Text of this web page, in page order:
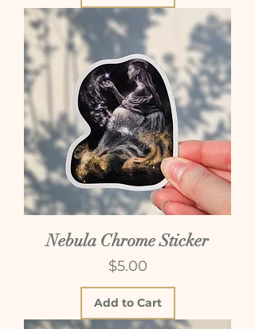
Nebula Chrome Sticker
Price
$5.00
Add to Cart